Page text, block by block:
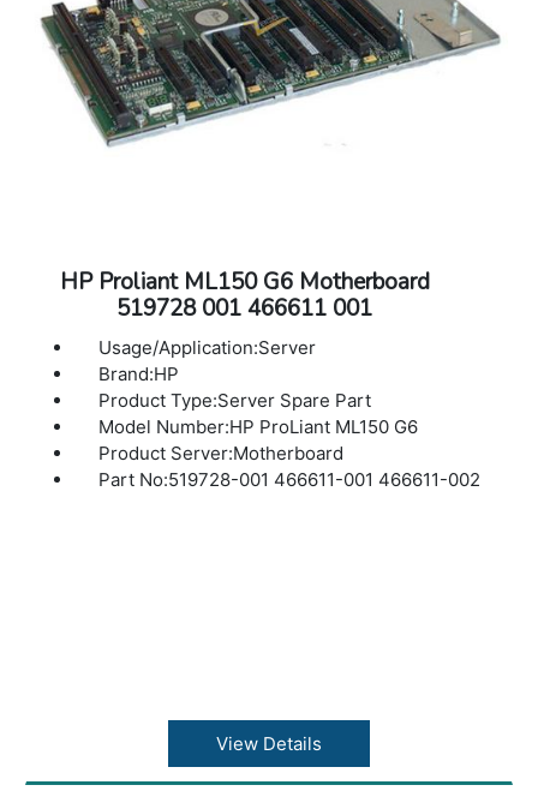
HP Proliant ML150 G6 Motherboard
519728 001 466611 001
Usage/Application:Server
Brand:HP
Product Type:Server Spare Part
Model Number:HP ProLiant ML150 G6
Product Server:Motherboard
Part No:519728-001 466611-001 466611-002
View Details